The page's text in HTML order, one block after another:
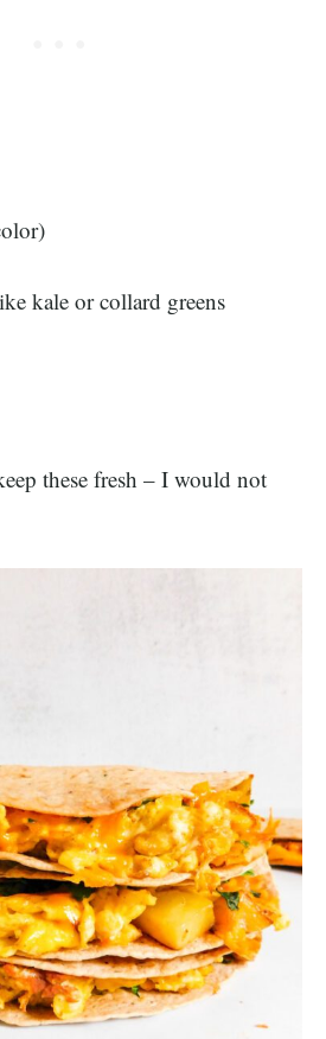
kale or collard greens
these fresh – I would not